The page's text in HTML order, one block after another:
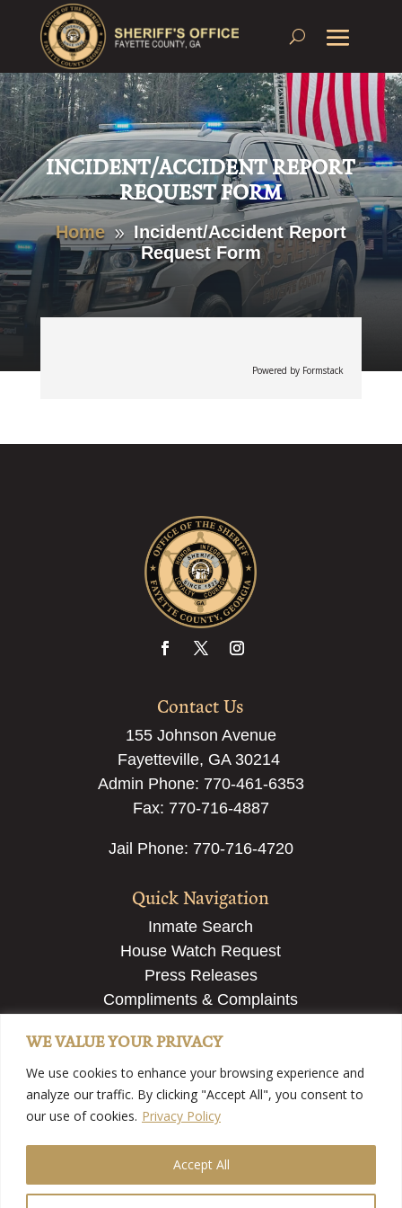
WE VALUE YOUR PRIVACY
We use cookies to enhance your browsing experience and
analyze our traffic. By clicking "Accept All", you consent to
our use of cookies. Privacy Policy
Accept All
INCIDENT/ACCIDENT REPORT
REQUEST FORM
Home 9 Incident/Accident Report
Request Form
Powered by Formstack
Contact Us
155 Johnson Avenue
Fayetteville, GA 30214
Admin Phone: 770-461-6353
Fax: 770-716-4887
Jail Phone: 770-716-4720
Quick Navigation
Inmate Search
House Watch Request
Press Releases
Compliments & Complaints
Submit a Tip
©2025 Fayette County Sheriff’s Office – Fayette County,